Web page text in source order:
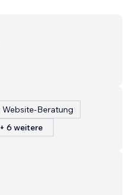
Website-Beratung
+ 6 weitere